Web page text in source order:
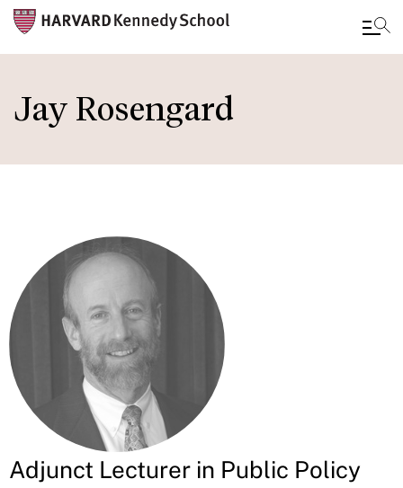
main
Jay Rosengard
Adjunct Lecturer in Public Policy